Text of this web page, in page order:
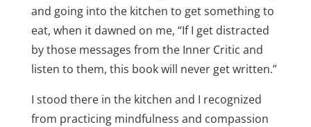
and going into the kitchen to get something to
eat, when it dawned on me, “If I get distracted
by those messages from the Inner Critic and
listen to them, this book will never get written.”
I stood there in the kitchen and I recognized
from practicing mindfulness and compassion